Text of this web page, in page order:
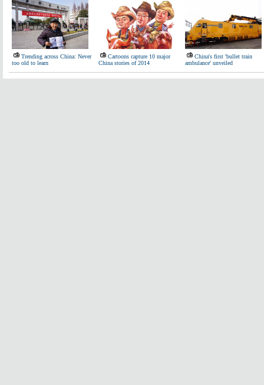
Trending across China: Never
too old to learn
Cartoons capture 10 major
China stories of 2014
China's first 'bullet train
ambulance' unveiled